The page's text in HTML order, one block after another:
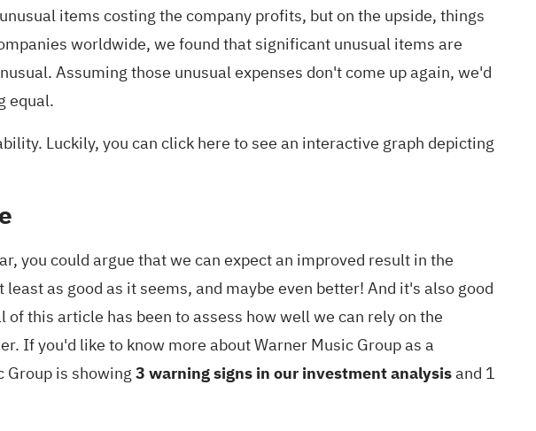
items costing the company profits, but on the upside, things
worldwide, we found that significant unusual items are
Assuming those unusual expenses don't come up again, we'd
equal.
Luckily, you canclick here to see an interactive graph depicting
you could argue that we can expect an improved result in the
as good as it seems, and maybe even better! And it's also good
this article has been to assess how well we can rely on the
If you'd like to know more about Warner Music Group as a
Group is showing3 warning signs in our investment analysisand 1